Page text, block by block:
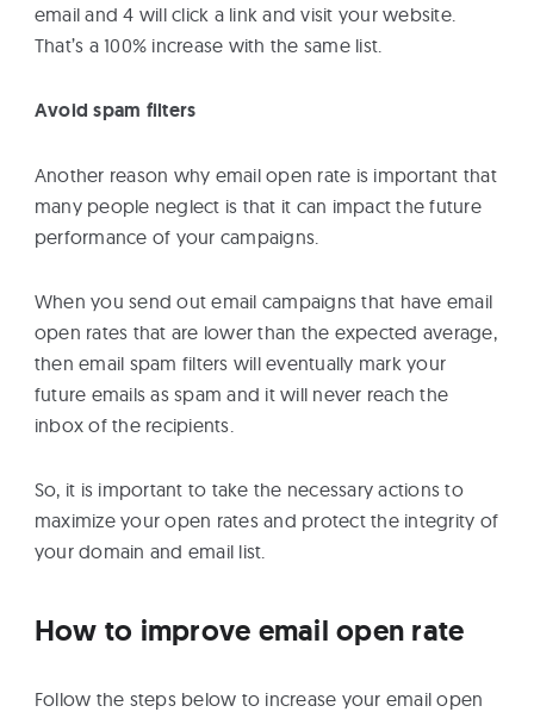
email and 4 will click a link and visit your website.
That’s a 100% increase with the same list.
Avoid spam filters
Another reason why email open rate is important that
many people neglect is that it can impact the future
performance of your campaigns.
When you send out email campaigns that have email
open rates that are lower than the expected average,
then email spam filters will eventually mark your
future emails as spam and it will never reach the
inbox of the recipients.
So, it is important to take the necessary actions to
maximize your open rates and protect the integrity of
your domain and email list.
How to improve email open rate
Follow the steps below to increase your email open